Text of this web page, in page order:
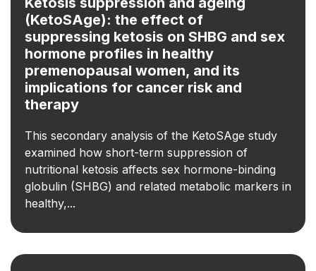
(KetoSAge): the effect of
suppressing ketosis on SHBG and sex
hormone profiles in healthy
premenopausal women, and its
implications for cancer risk and
therapy
This secondary analysis of the KetoSAge study
examined how short-term suppression of
nutritional ketosis affects sex hormone-binding
globulin (SHBG) and related metabolic markers in
healthy,...